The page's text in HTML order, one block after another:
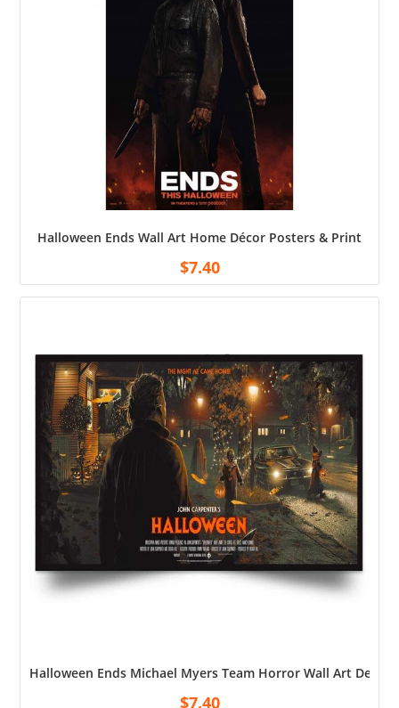
Halloween Ends Wall Art Home Décor Posters & Print
$7.40
Halloween Ends Michael Myers Team Horror Wall Art Decor
$7.40